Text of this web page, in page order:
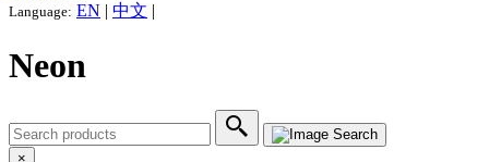
Language: EN | 中文 |
Neon
×